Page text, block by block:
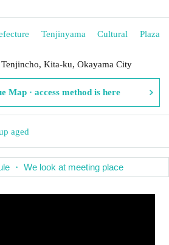
Tenjinyama Cultural Plaza
Kita-ku, Okayama City
Map · access method is here
aged
・ We look at meeting place